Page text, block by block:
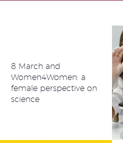
8 March and
Women4Women: a
female perspective on
science